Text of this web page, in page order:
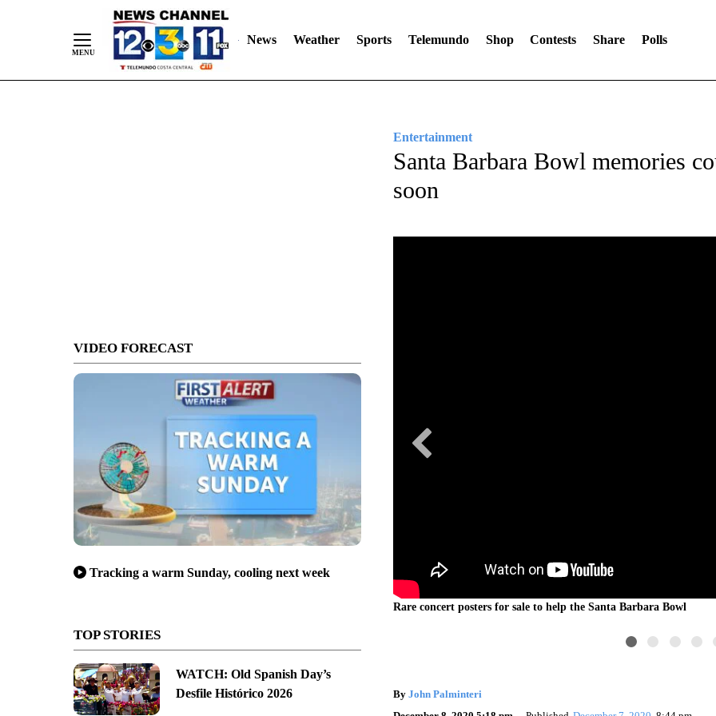
News Weather Sports Telemundo Shop Contests Share Polls
VIDEO FORECAST
Tracking a warm Sunday, cooling next week
TOP STORIES
WATCH: Old Spanish Day’s
Desfile Histórico 2026
Entertainment
Santa Barbara Bowl memories
soon
to raise money for the Santa Barbara Bowl. (Photo: John Palminteri)
Rare concert posters for sale to help the Santa Barbara Bowl
By John Palminteri